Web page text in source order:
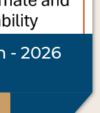
- 2026